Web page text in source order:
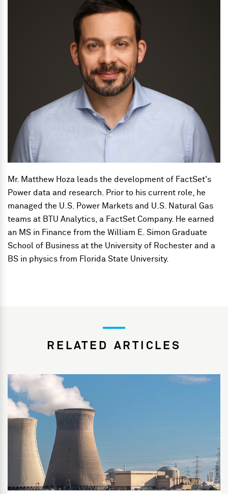
Mr. Matthew Hoza leads the development of FactSet's
Power data and research. Prior to his current role, he
managed the U.S. Power Markets and U.S. Natural Gas
teams at BTU Analytics, a FactSet Company. He earned
an MS in Finance from the William E. Simon Graduate
School of Business at the University of Rochester and a
BS in physics from Florida State University.
RELATED ARTICLES